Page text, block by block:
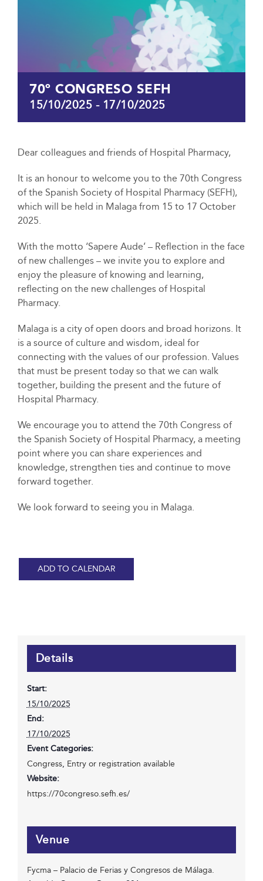
70º CONGRESO SEFH
15/10/2025 - 17/10/2025
Dear colleagues and friends of Hospital Pharmacy,
It is an honour to welcome you to the 70th Congress
of the Spanish Society of Hospital Pharmacy (SEFH),
which will be held in Malaga from 15 to 17 October
2025.
With the motto ‘Sapere Aude’ – Reflection in the face
of new challenges – we invite you to explore and
enjoy the pleasure of knowing and learning,
reflecting on the new challenges of Hospital
Pharmacy.
Malaga is a city of open doors and broad horizons. It
is a source of culture and wisdom, ideal for
connecting with the values of our profession. Values
that must be present today so that we can walk
together, building the present and the future of
Hospital Pharmacy.
We encourage you to attend the 70th Congress of
the Spanish Society of Hospital Pharmacy, a meeting
point where you can share experiences and
knowledge, strengthen ties and continue to move
forward together.
We look forward to seeing you in Malaga.
ADD TO CALENDAR
Details
Start:
15/10/2025
End:
17/10/2025
Event Categories:
Congress, Entry or registration available
Website:
https://70congreso.sefh.es/
Venue
Fycma – Palacio de Ferias y Congresos de Málaga.